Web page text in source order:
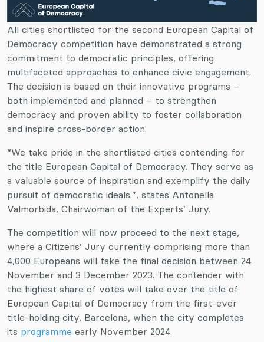
All cities shortlisted for the second European Capital of
Democracy competition have demonstrated a strong
commitment to democratic principles, offering
multifaceted approaches to enhance civic engagement.
The decision is based on their innovative programs –
both implemented and planned – to strengthen
democracy and proven ability to foster collaboration
and inspire cross-border action.
“We take pride in the shortlisted cities contending for
the title European Capital of Democracy. They serve as
a valuable source of inspiration and exemplify the daily
pursuit of democratic ideals.”, states Antonella
Valmorbida, Chairwoman of the Experts’ Jury.
The competition will now proceed to the next stage,
where a Citizens’ Jury currently comprising more than
4,000 Europeans will take the final decision between 24
November and 3 December 2023. The contender with
the highest share of votes will take over the title of
European Capital of Democracy from the first-ever
title-holding city, Barcelona, when the city completes
its programme early November 2024.